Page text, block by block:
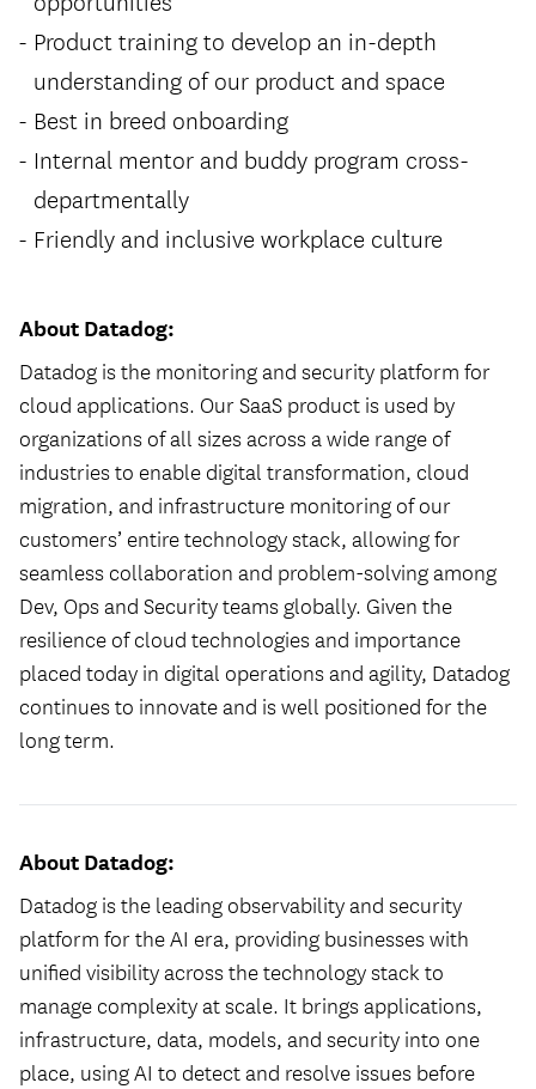
Product training to develop an in-depth
understanding of our product and space
Best in breed onboarding
Internal mentor and buddy program cross-
departmentally
Friendly and inclusive workplace culture
About Datadog:
Datadog is the monitoring and security platform for
cloud applications. Our SaaS product is used by
organizations of all sizes across a wide range of
industries to enable digital transformation, cloud
migration, and infrastructure monitoring of our
customers’ entire technology stack, allowing for
seamless collaboration and problem-solving among
Dev, Ops and Security teams globally. Given the
resilience of cloud technologies and importance
placed today in digital operations and agility, Datadog
continues to innovate and is well positioned for the
long term.
About Datadog:
Datadog is the leading observability and security
platform for the AI era, providing businesses with
unified visibility across the technology stack to
manage complexity at scale. It brings applications,
infrastructure, data, models, and security into one
place, using AI to detect and resolve issues before